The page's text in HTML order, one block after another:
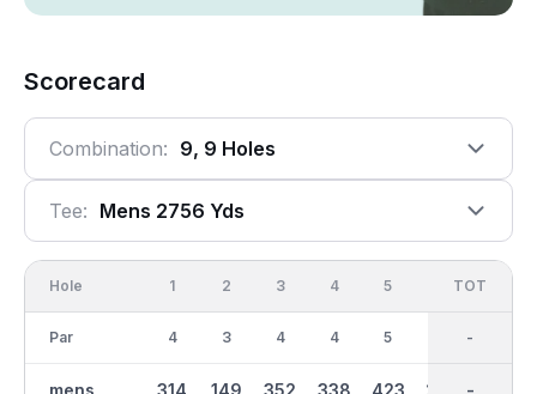
Scorecard
Combination: 9, 9 Holes
Tee: Mens 2756 Yds
Hole
Par
mens
1
4
314
2
3
149
3
4
352
4
4
338
5
5
423 293
OUT
36
2756
TOT
-
-